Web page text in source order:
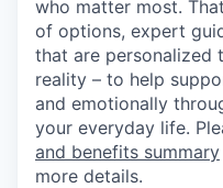
who matter most.
of options, expert
that are personalized
reality – to help
and emotionally
your everyday life.
and benefits summary
more details.